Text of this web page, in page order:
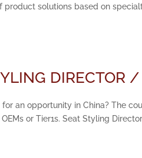
product solutions based on
DIRECTOR
for an opportunity in China? The
OEMs or Tier1s. Seat Styling